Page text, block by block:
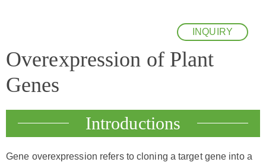
Overexpression of Plant
Genes
INQUIRY
Introductions
Gene overexpression refers to cloning a target gene into a